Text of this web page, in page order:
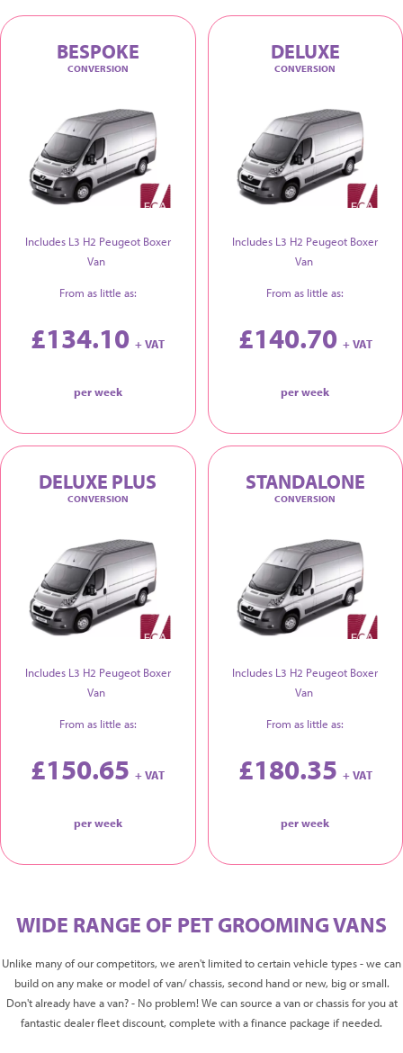
BESPOKE
CONVERSION
Includes L3 H2 Peugeot Boxer
Van
From as little as:
£134.10+ VAT
per week
DELUXE
CONVERSION
Includes L3 H2 Peugeot Boxer
Van
From as little as:
£140.70 + VAT
per week
DELUXE PLUS
CONVERSION
Includes L3 H2 Peugeot Boxer
Van
From as little as:
£150.65+ VAT
per week
STANDALONE
CONVERSION
Includes L3 H2 Peugeot Boxer
Van
From as little as:
£180.35 + VAT
per week
WIDE RANGE OF PET GROOMING VANS
Unlike many of our competitors, we aren't limited to certain vehicle types - we can
build on any make or model of van/ chassis, second hand or new, big or small.
Don't already have a van? - No problem! We can source a van or chassis for you at
fantastic dealer fleet discount, complete with a finance package if needed.